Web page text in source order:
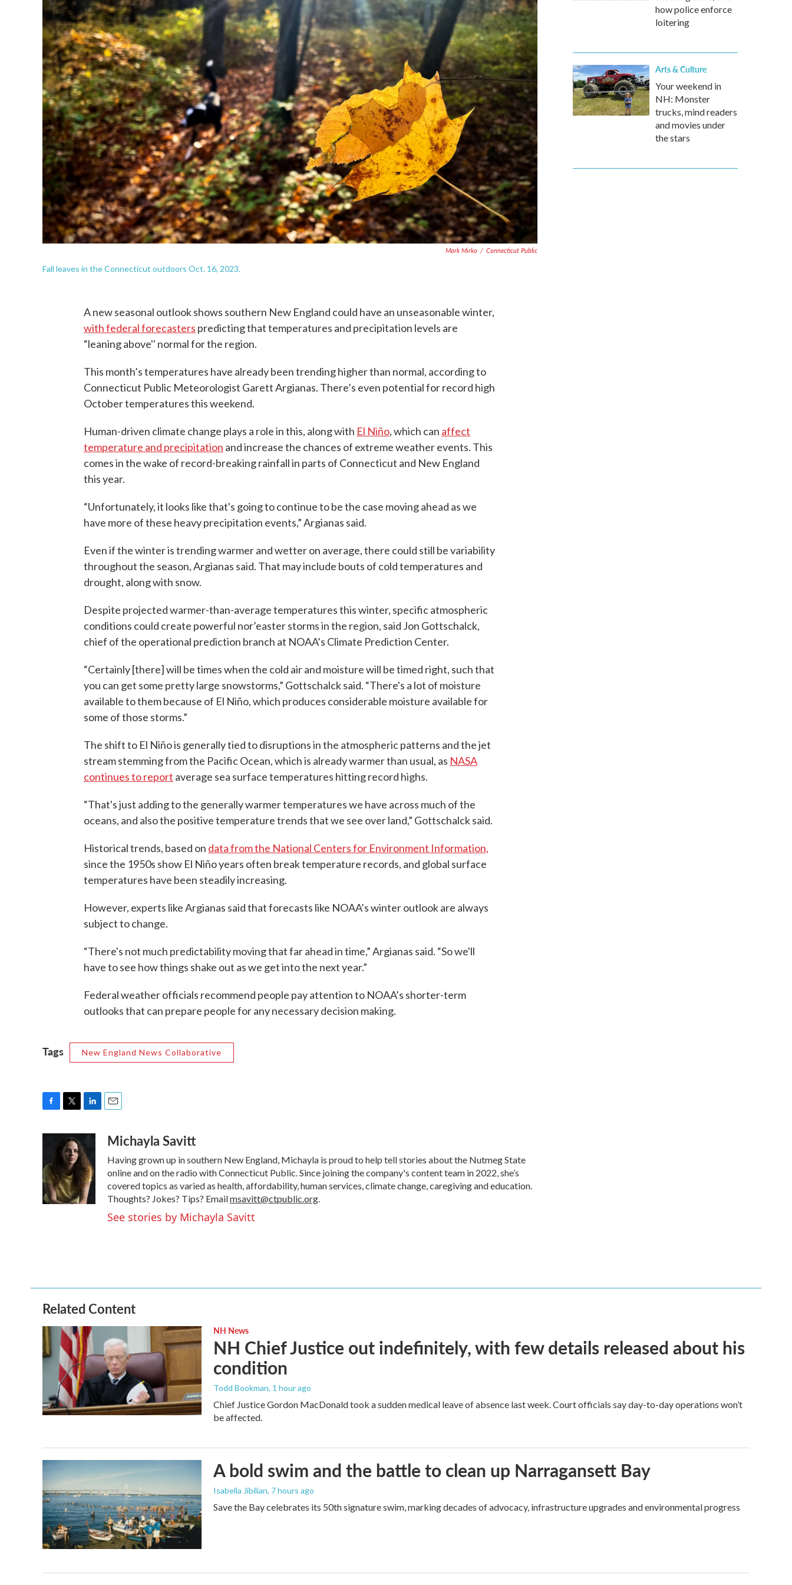
Mark Mirko / Connecticut Public
Fall leaves in the Connecticut outdoors Oct. 16, 2023.
A new seasonal outlook shows southern New England could have an unseasonable winter,
with federal forecasters predicting that temperatures and precipitation levels are
“leaning above'' normal for the region.
This month’s temperatures have already been trending higher than normal, according to
Connecticut Public Meteorologist Garett Argianas. There’s even potential for record high
October temperatures this weekend.
Human-driven climate change plays a role in this, along with El Niño, which can affect
temperature and precipitation and increase the chances of extreme weather events. This
comes in the wake of record-breaking rainfall in parts of Connecticut and New England
this year.
“Unfortunately, it looks like that's going to continue to be the case moving ahead as we
have more of these heavy precipitation events,” Argianas said.
Even if the winter is trending warmer and wetter on average, there could still be variability
throughout the season, Argianas said. That may include bouts of cold temperatures and
drought, along with snow.
Despite projected warmer-than-average temperatures this winter, specific atmospheric
conditions could create powerful nor’easter storms in the region, said Jon Gottschalck,
chief of the operational prediction branch at NOAA’s Climate Prediction Center.
“Certainly [there] will be times when the cold air and moisture will be timed right, such that
you can get some pretty large snowstorms,” Gottschalck said. “There's a lot of moisture
available to them because of El Niño, which produces considerable moisture available for
some of those storms.”
The shift to El Niño is generally tied to disruptions in the atmospheric patterns and the jet
stream stemming from the Pacific Ocean, which is already warmer than usual, as NASA
continues to report average sea surface temperatures hitting record highs.
“That's just adding to the generally warmer temperatures we have across much of the
oceans, and also the positive temperature trends that we see over land,” Gottschalck said.
Historical trends, based on data from the National Centers for Environment Information,
since the 1950s show El Niño years often break temperature records, and global surface
temperatures have been steadily increasing.
However, experts like Argianas said that forecasts like NOAA’s winter outlook are always
subject to change.
“There's not much predictability moving that far ahead in time,” Argianas said. “So we'll
have to see how things shake out as we get into the next year.”
Federal weather officials recommend people pay attention to NOAA’s shorter-term
outlooks that can prepare people for any necessary decision making.
Tags New England News Collaborative
b
o
o
k
t
t
e
r
k
e
d
I
n
aMichayla Savitt
Having grown up in southern New England, Michayla is proud to help tell stories about the Nutmeg State
online and on the radio with Connecticut Public. Since joining the company's content team in 2022, she’s
covered topics as varied as health, affordability, human services, climate change, caregiving and education.
Thoughts? Jokes? Tips? Emailmsavitt@ctpublic.org.
See stories by Michayla Savitt
how police enforce
loitering
Arts & Culture
Your weekend in
NH: Monster
trucks, mind readers
and movies under
the stars
Related Content
NH News
NH Chief Justice out indefinitely, with few details released about his
condition
Todd Bookman, 1 hour ago
Chief Justice Gordon MacDonald took a sudden medical leave of absence last week. Court officials say day-to-day operations won’t
be affected.
A bold swim and the battle to clean up Narragansett Bay
Isabella Jibilian, 7 hours ago
Save the Bay celebrates its 50th signature swim, marking decades of advocacy, infrastructure upgrades and environmental progress